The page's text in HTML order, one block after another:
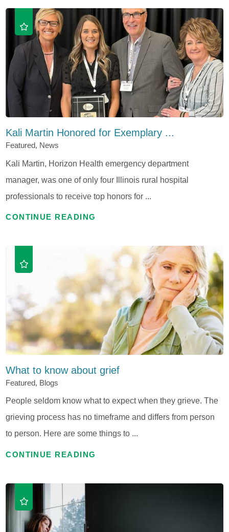
Kali Martin Honored for Exemplary ...
Featured, News
Kali Martin, Horizon Health emergency department
manager, was one of only four Illinois rural hospital
professionals to receive top honors for ...
CONTINUE READING
What to know about grief
Featured, Blogs
People seldom know what to expect when they grieve. The
grieving process has no timeframe and differs from person
to person. Here are some things to ...
CONTINUE READING